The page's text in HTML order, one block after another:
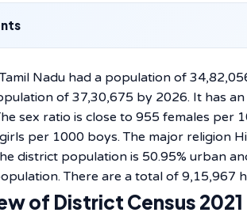
Nadu had a population of
of 37,30,675 by 2026. It has
sex ratio is close to 955 females per
per 1000 boys. The major religion
district population is 50.95% urban
There are a total of 9,15,967
of District Census 2021